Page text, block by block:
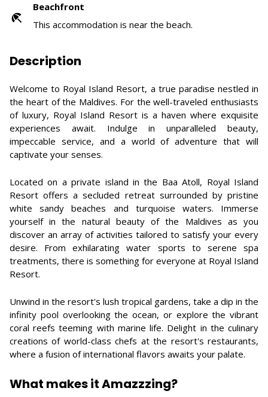
Beachfront
This accommodation is near the beach.
Description
Welcome to Royal Island Resort, a true paradise nestled in
the heart of the Maldives. For the well-traveled enthusiasts
of luxury, Royal Island Resort is a haven where exquisite
experiences await. Indulge in unparalleled beauty,
impeccable service, and a world of adventure that will
captivate your senses.
Located on a private island in the Baa Atoll, Royal Island
Resort offers a secluded retreat surrounded by pristine
white sandy beaches and turquoise waters. Immerse
yourself in the natural beauty of the Maldives as you
discover an array of activities tailored to satisfy your every
desire. From exhilarating water sports to serene spa
treatments, there is something for everyone at Royal Island
Resort.
Unwind in the resort's lush tropical gardens, take a dip in the
infinity pool overlooking the ocean, or explore the vibrant
coral reefs teeming with marine life. Delight in the culinary
creations of world-class chefs at the resort's restaurants,
where a fusion of international flavors awaits your palate.
What makes it Amazzzing?